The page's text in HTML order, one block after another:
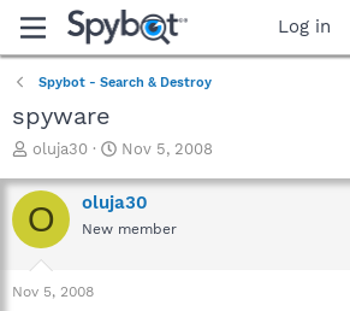
Log in
Spybot - Search & Destroy
spyware
T
r
e
a
t
oluja30
S
a
r
t
Nov 5, 2008
O oluja30
New member
Nov 5, 2008